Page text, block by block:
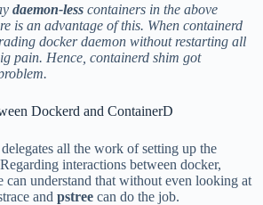
daemon-less containers in the above
is an advantage of this. When containerd
docker daemon without restarting all
pain. Hence, containerd shim got
Dockerd and ContainerD
all the work of setting up the
interactions between docker,
can understand that without even looking at
and pstree can do the job.